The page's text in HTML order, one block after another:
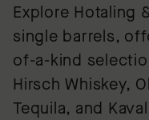
Explore Hotaling
single barrels,
of-a-kind
Hirsch Whiskey,
Tequila, and